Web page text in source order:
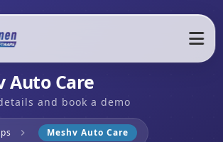
Auto Care
and book a demo
chevron_right Meshv Auto Care